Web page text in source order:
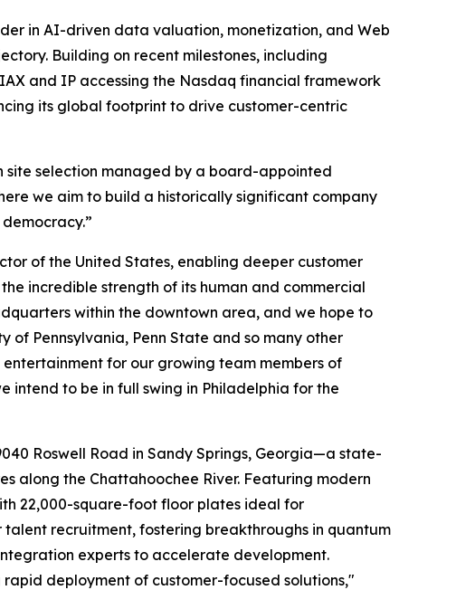
in AI-driven data valuation, monetization, and Web
Building on recent milestones, including
and IP accessing the Nasdaq financial framework
its global footprint to drive customer-centric
selection managed by a board-appointed
we aim to build a historically significant company
of the United States, enabling deeper customer
incredible strength of its human and commercial
within the downtown area, and we hope to
of Pennsylvania, Penn State and so many other
for our growing team members of
intend to be in full swing in Philadelphia for the
Roswell Road in Sandy Springs, Georgia—a state-
along the Chattahoochee River. Featuring modern
22,000-square-foot floor plates ideal for
recruitment, fostering breakthroughs in quantum
experts to accelerate development.
deployment of customer-focused solutions,"